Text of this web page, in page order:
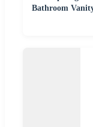
Bathroom